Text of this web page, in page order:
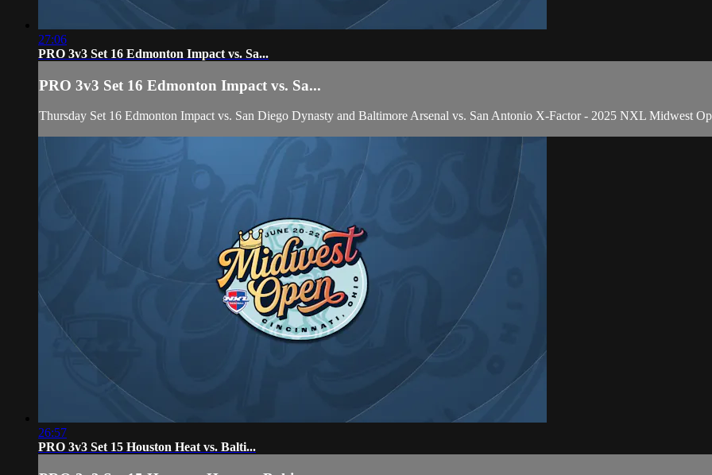
27:06
PRO 3v3 Set 16 Edmonton Impact vs. Sa...
PRO 3v3 Set 16 Edmonton Impact vs. Sa...
Thursday Set 16 Edmonton Impact vs. San Diego Dynasty and Baltimore Arsenal vs. San Antonio X-Factor - 2025 NXL Midwest
26:57
PRO 3v3 Set 15 Houston Heat vs. Balti...